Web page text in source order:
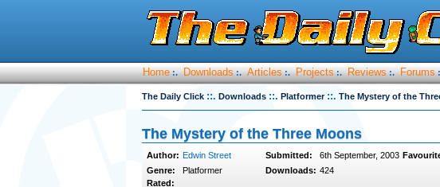
Home :. Downloads :. Articles :. Projects :. Reviews :. Forums
The Daily Click ::. Downloads ::. Platformer ::. The Mystery of the
The Mystery of the Three Moons
Author: Edwin Street Submitted: 6th September, 2003
Genre:
Platformer Downloads: 424
Rated: